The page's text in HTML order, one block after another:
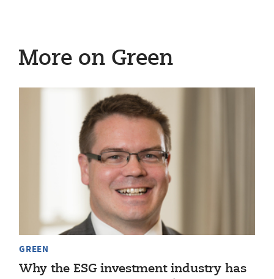
More on Green
GREEN
Why the ESG investment industry has